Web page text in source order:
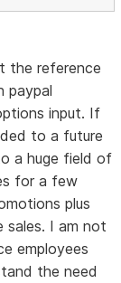
the reference
paypal
input. If
to a future
a huge field of
for a few
plus
sales. I am not
employees
the need